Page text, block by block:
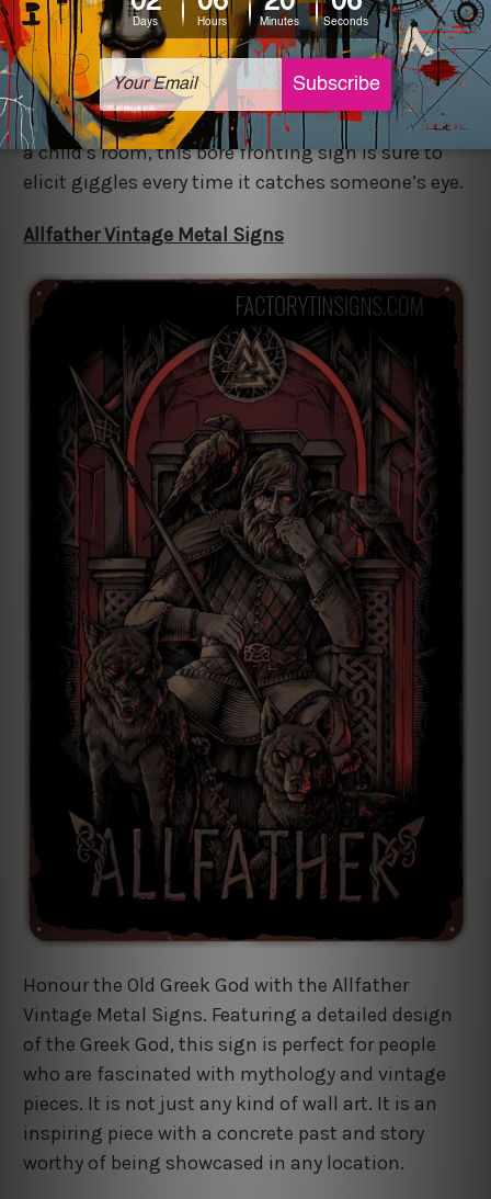
Add to the mix of a family portrait the amusing
Don’t Touch The Wall Vintage Metal Signs that
add a splash of vintage class. Be it in a corridor or
a child’s room, this bore fronting sign is sure to
elicit giggles every time it catches someone’s eye.
Allfather Vintage Metal Signs
Honour the Old Greek God with the Allfather
Vintage Metal Signs. Featuring a detailed design
of the Greek God, this sign is perfect for people
who are fascinated with mythology and vintage
pieces. It is not just any kind of wall art. It is an
inspiring piece with a concrete past and story
worthy of being showcased in any location.